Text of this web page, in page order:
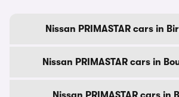
Nissan PRIMASTAR cars in
Nissan PRIMASTAR cars in